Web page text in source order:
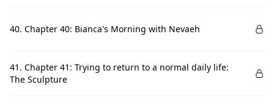
40. Chapter 40: Bianca's Morning with Nevaeh
41. Chapter 41: Trying to return to a normal daily life:
The Sculpture